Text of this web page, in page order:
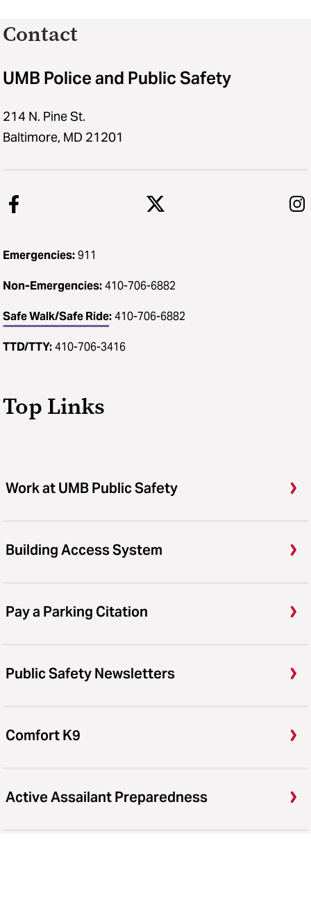
Contact
UMB Police and Public Safety
214 N. Pine St.
Baltimore, MD 21201
Emergencies:911
Non-Emergencies:410-706-6882
Safe Walk/Safe Ride:410-706-6882
TTD/TTY:410-706-3416
Top Links
Work at UMB Public Safety
Building Access System
Pay a Parking Citation
Public Safety Newsletters
Comfort K9
Active Assailant Preparedness